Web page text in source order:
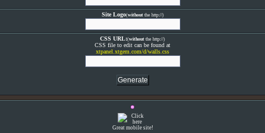
Site Logo(withoutthe http://)
CSS URL:(without the http://)
CSS file to edit can be found at
xtpanel.xtgem.com/d/walls.css
Great mobile site!